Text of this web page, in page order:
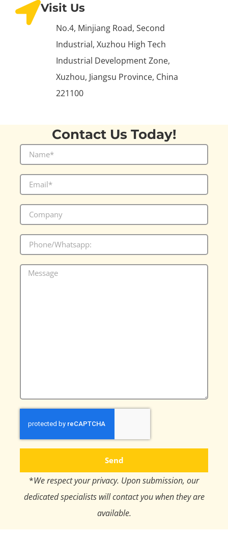
Visit Us
No.4, Minjiang Road, Second
Industrial, Xuzhou High Tech
Industrial Development Zone,
Xuzhou, Jiangsu Province, China
221100
Contact Us Today!
Send
*We respect your privacy. Upon submission, our
dedicated specialists will contact you when they are
available.